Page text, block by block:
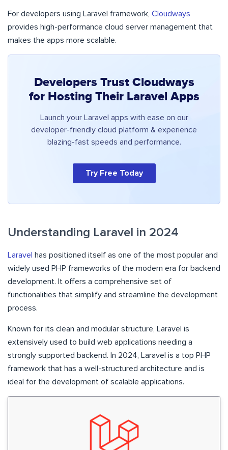
For developers using Laravel framework, Cloudways
provides high-performance cloud server management that
makes the apps more scalable.
Developers Trust Cloudways
for Hosting Their Laravel Apps
Launch your Laravel apps with ease on our
developer-friendly cloud platform & experience
blazing-fast speeds and performance.
Try Free Today
Understanding Laravel in 2024
Laravel
has positioned itself as one of the most popular and
widely used PHP frameworks of the modern era for backend
development. It offers a comprehensive set of
functionalities that simplify and streamline the development
process.
Known for its clean and modular structure, Laravel is
extensively used to build web applications needing a
strongly supported backend. In 2024, Laravel is a top PHP
framework that has a well-structured architecture and is
ideal for the development of scalable applications.